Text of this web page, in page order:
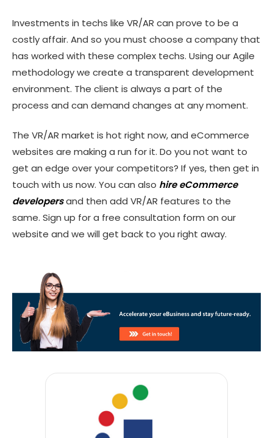
Investments in techs like VR/AR can prove to be a
costly affair. And so you must choose a company that
has worked with these complex techs. Using our Agile
methodology we create a transparent development
environment. The client is always a part of the
process and can demand changes at any moment.
The VR/AR market is hot right now, and eCommerce
websites are making a run for it. Do you not want to
get an edge over your competitors? If yes, then get in
touch with us now. You can also hire eCommerce
developersand then add VR/AR features to the
same. Sign up for a free consultation form on our
website and we will get back to you right away.